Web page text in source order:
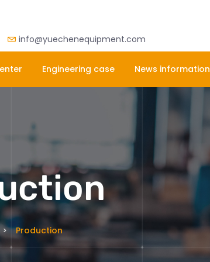
info@yuechenequipment.com
Engineering case News information
Production